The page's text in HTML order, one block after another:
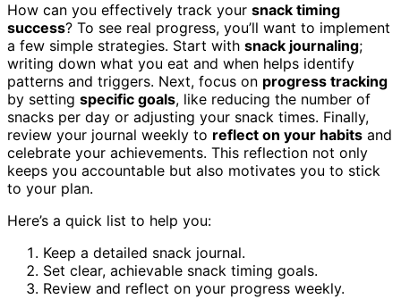
How can you effectively track your snack timing
success? To see real progress, you’ll want to implement
a few simple strategies. Start with snack journaling;
writing down what you eat and when helps identify
patterns and triggers. Next, focus on progress tracking
by setting specific goals, like reducing the number of
snacks per day or adjusting your snack times. Finally,
review your journal weekly to reflect on your habits and
celebrate your achievements. This reflection not only
keeps you accountable but also motivates you to stick
to your plan.
Here’s a quick list to help you:
Keep a detailed snack journal.
Set clear, achievable snack timing goals.
Review and reflect on your progress weekly.